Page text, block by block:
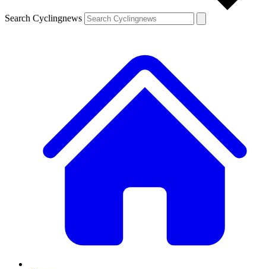
Search Cyclingnews